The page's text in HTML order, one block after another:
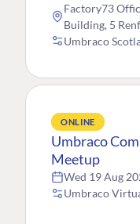
Factory73
Building, 5
Umbraco
ONLINE
Umbraco
Meetup
Wed 19 Aug
Umbraco